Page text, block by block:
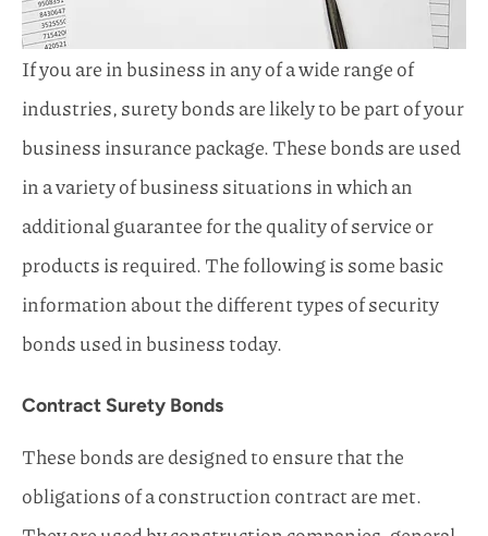
If you are in business in any of a wide range of
industries, surety bonds are likely to be part of your
business insurance package. These bonds are used
in a variety of business situations in which an
additional guarantee for the quality of service or
products is required. The following is some basic
information about the different types of security
bonds used in business today.
Contract Surety Bonds
These bonds are designed to ensure that the
obligations of a construction contract are met.